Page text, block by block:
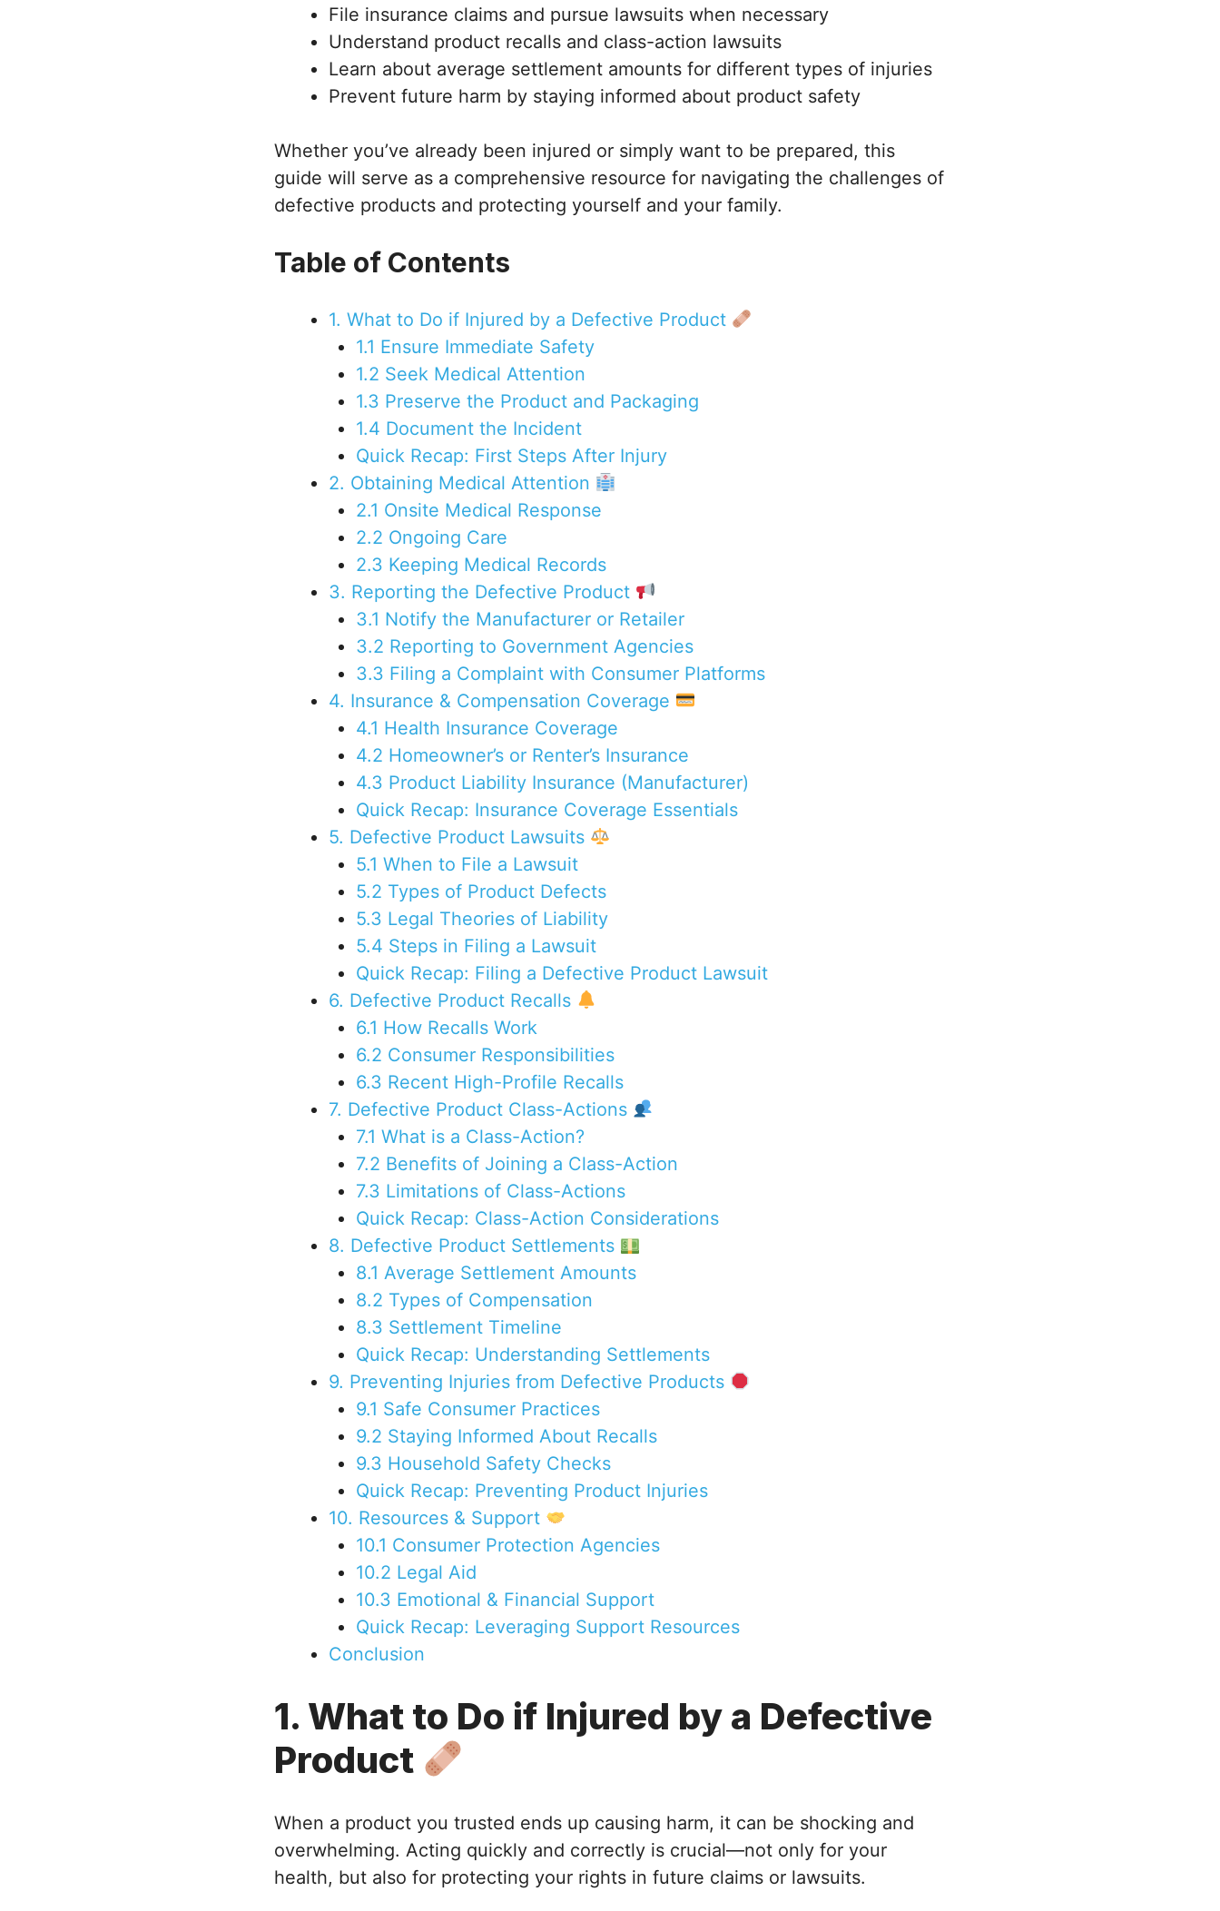
File insurance claims and pursue lawsuits when necessary
Understand product recalls and class-action lawsuits
Learn about average settlement amounts for different types of injuries
Prevent future harm by staying informed about product safety
Whether you’ve already been injured or simply want to be prepared, this
guide will serve as a comprehensive resource for navigating the challenges of
defective products and protecting yourself and your family.
Table of Contents
1. What to Do if Injured by a Defective Product
1.1 Ensure Immediate Safety
1.2 Seek Medical Attention
1.3 Preserve the Product and Packaging
1.4 Document the Incident
Quick Recap: First Steps After Injury
2. Obtaining Medical Attention
2.1 Onsite Medical Response
2.2 Ongoing Care
2.3 Keeping Medical Records
3. Reporting the Defective Product
3.1 Notify the Manufacturer or Retailer
3.2 Reporting to Government Agencies
3.3 Filing a Complaint with Consumer Platforms
4. Insurance & Compensation Coverage
4.1 Health Insurance Coverage
4.2 Homeowner’s or Renter’s Insurance
4.3 Product Liability Insurance (Manufacturer)
Quick Recap: Insurance Coverage Essentials
5. Defective Product Lawsuits
5.1 When to File a Lawsuit
5.2 Types of Product Defects
5.3 Legal Theories of Liability
5.4 Steps in Filing a Lawsuit
Quick Recap: Filing a Defective Product Lawsuit
6. Defective Product Recalls
6.1 How Recalls Work
6.2 Consumer Responsibilities
6.3 Recent High-Profile Recalls
7. Defective Product Class-Actions
7.1 What is a Class-Action?
7.2 Benefits of Joining a Class-Action
7.3 Limitations of Class-Actions
Quick Recap: Class-Action Considerations
8. Defective Product Settlements
8.1 Average Settlement Amounts
8.2 Types of Compensation
8.3 Settlement Timeline
Quick Recap: Understanding Settlements
9. Preventing Injuries from Defective Products
9.1 Safe Consumer Practices
9.2 Staying Informed About Recalls
9.3 Household Safety Checks
Quick Recap: Preventing Product Injuries
10. Resources & Support
10.1 Consumer Protection Agencies
10.2 Legal Aid
10.3 Emotional & Financial Support
Quick Recap: Leveraging Support Resources
Conclusion
1. What to Do if Injured by a Defective
Product
When a product you trusted ends up causing harm, it can be shocking and
overwhelming. Acting quickly and correctly is crucial—not only for your
health, but also for protecting your rights in future claims or lawsuits.